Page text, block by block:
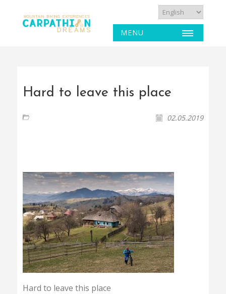
MENU
Hard to leave this place
02.05.2019
Hard to leave this place